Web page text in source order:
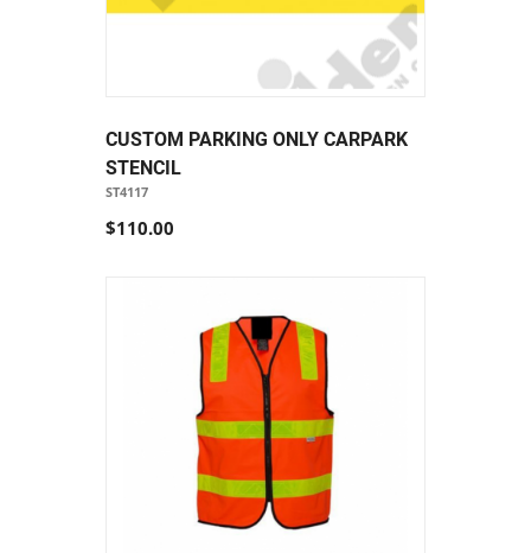
CUSTOM PARKING ONLY CARPARK
STENCIL
ST4117
$110.00